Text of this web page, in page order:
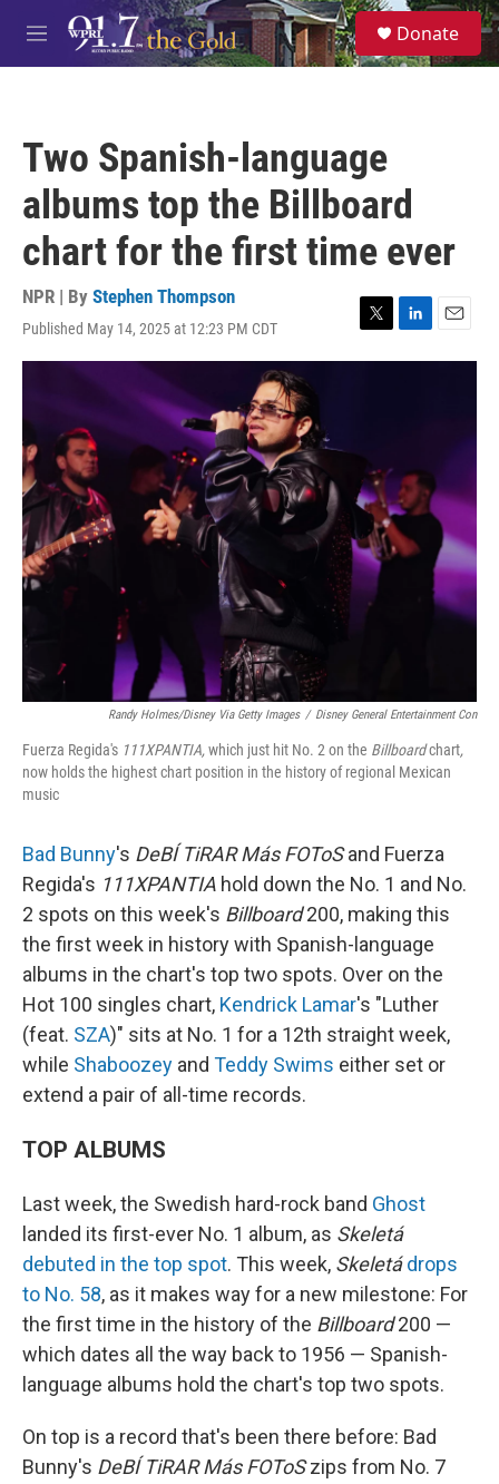
Skip to main content
M
e
S
e
a
Donate
Two Spanish-language
albums top the Billboard
chart for the first time ever
NPR | By Stephen Thompson
Published May 14, 2025 at 12:23 PM CDT
T
w
r
L
i
n
E
m
Randy Holmes/Disney Via Getty Images / Disney General Entertainment Con
Fuerza Regida's 111XPANTIA,which just hit No. 2 on the Billboardchart,
now holds the highest chart position in the history of regional Mexican
music
Bad Bunny's DeBÍ TiRAR Más FOToSand Fuerza
Regida's 111XPANTIA hold down the No. 1 and No.
2 spots on this week's Billboard200, making this
the first week in history with Spanish-language
albums in the chart's top two spots. Over on the
Hot 100 singles chart, Kendrick Lamar's "Luther
(feat. SZA)" sits at No. 1 for a 12th straight week,
while Shaboozey and Teddy Swims either set or
extend a pair of all-time records.
TOP ALBUMS
Last week, the Swedish hard-rock band Ghost
landed its first-ever No. 1 album, as Skeletá
debuted in the top spot. This week, Skeletá drops
to No. 58, as it makes way for a new milestone: For
the first time in the history of the Billboard200 —
which dates all the way back to 1956 — Spanish-
language albums hold the chart's top two spots.
On top is a record that's been there before: Bad
Bunny's DeBÍ TiRAR Más FOToSzips from No. 7